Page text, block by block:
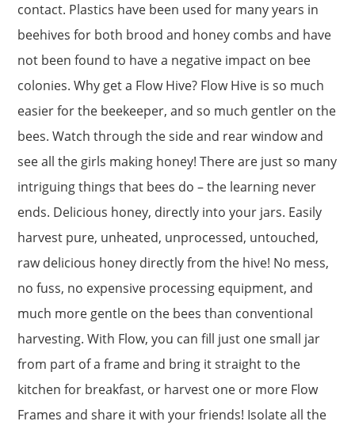
contact. Plastics have been used for many years in
beehives for both brood and honey combs and have
not been found to have a negative impact on bee
colonies. Why get a Flow Hive? Flow Hive is so much
easier for the beekeeper, and so much gentler on the
bees. Watch through the side and rear window and
see all the girls making honey! There are just so many
intriguing things that bees do – the learning never
ends. Delicious honey, directly into your jars. Easily
harvest pure, unheated, unprocessed, untouched,
raw delicious honey directly from the hive! No mess,
no fuss, no expensive processing equipment, and
much more gentle on the bees than conventional
harvesting. With Flow, you can fill just one small jar
from part of a frame and bring it straight to the
kitchen for breakfast, or harvest one or more Flow
Frames and share it with your friends! Isolate all the